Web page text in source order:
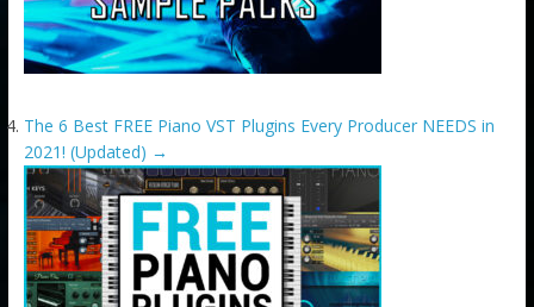
The 6 Best FREE Piano VST Plugins Every Producer NEEDS in
2021! (Updated) →